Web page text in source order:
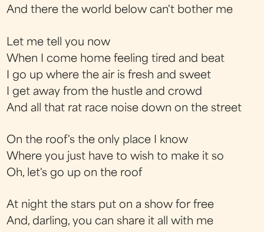
And there the world below can't bother me
Let me tell you now
When I come home feeling tired and beat
I go up where the air is fresh and sweet
I get away from the hustle and crowd
And all that rat race noise down on the street
On the roof's the only place I know
Where you just have to wish to make it so
Oh, let's go up on the roof
At night the stars put on a show for free
And, darling, you can share it all with me